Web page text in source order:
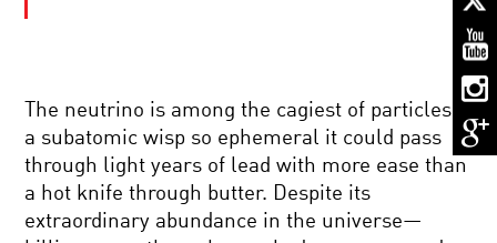
POWER
BACK
TO
THE
BIG
BANG:
INSIDE
THE
HIDDEN
DIMENSIONS:
The neutrino is among the cagiest of particles,
a subatomic wisp so ephemeral it could pass
through light years of lead with more ease than
a hot knife through butter. Despite its
extraordinary abundance in the universe—